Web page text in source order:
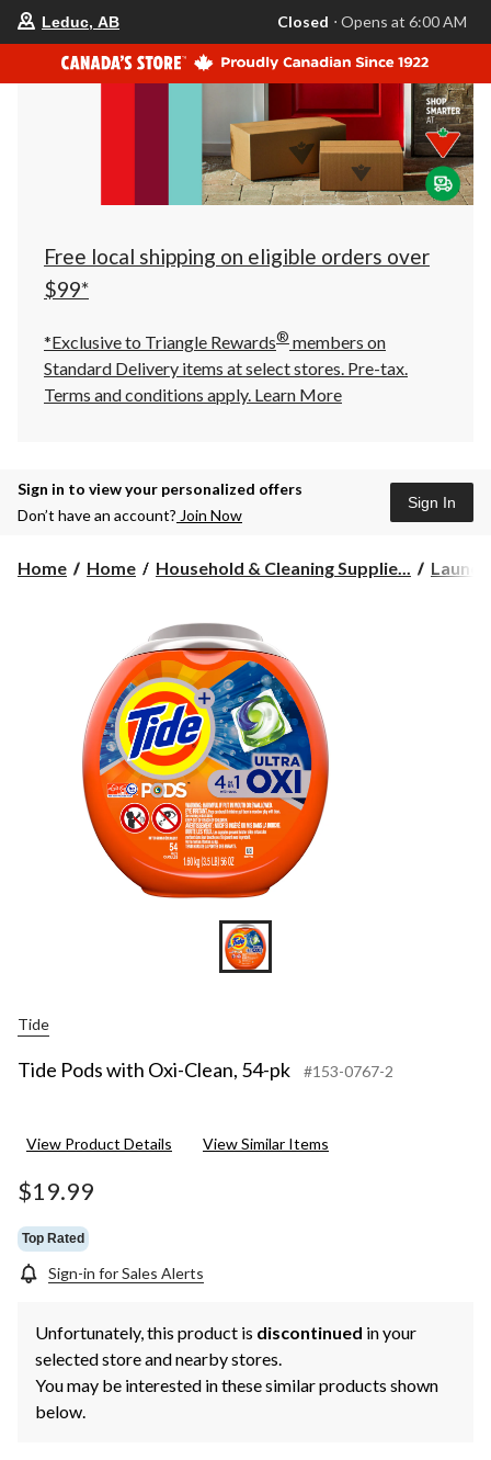
your
store
is
Leduc,
AB,
currently
Closed,
Opens
at
at
click
to
Leduc, AB Closed ⋅ Opens at 6:00 AM
Free local shipping on eligible orders over
$99*
*Exclusive to Triangle Rewards® members on
Standard Delivery items at select stores. Pre-tax.
Terms and conditions apply. Learn More
Sign in to view your personalized offers
Don’t have an account? Join Now
Sign In
Home Home Household & Cleaning Supplie...
Tide
Tide Pods with Oxi-Clean, 54-pk #153-0767-2
View Product Details View Similar Items
$19.99
Top Rated
Sign-in for Sales Alerts
Unfortunately, this product is discontinued in your
selected store and nearby stores.
You may be interested in these similar products shown
below.